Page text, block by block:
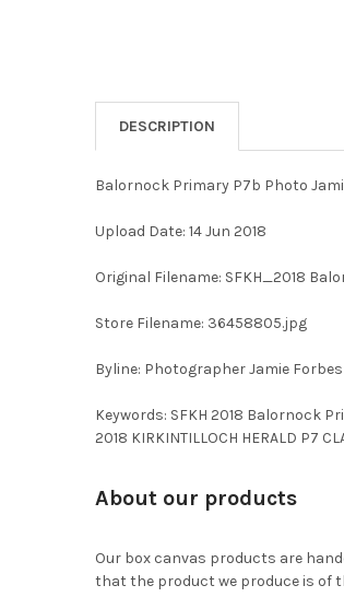
DESCRIPTION
Balornock Primary P7b Photo
Upload Date: 14 Jun 2018
Original Filename: SFKH_2018
Store Filename: 36458805.jpg
Byline: Photographer Jamie
Keywords: SFKH 2018 Balornock
2018 KIRKINTILLOCH HERALD P7
About our products
Our box canvas products are
that the product we produce is of